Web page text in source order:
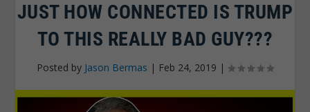
JUST HOW CONNECTED IS TRUMP
TO THIS REALLY BAD GUY???
Posted by Jason Bermas | Feb 24, 2019 |